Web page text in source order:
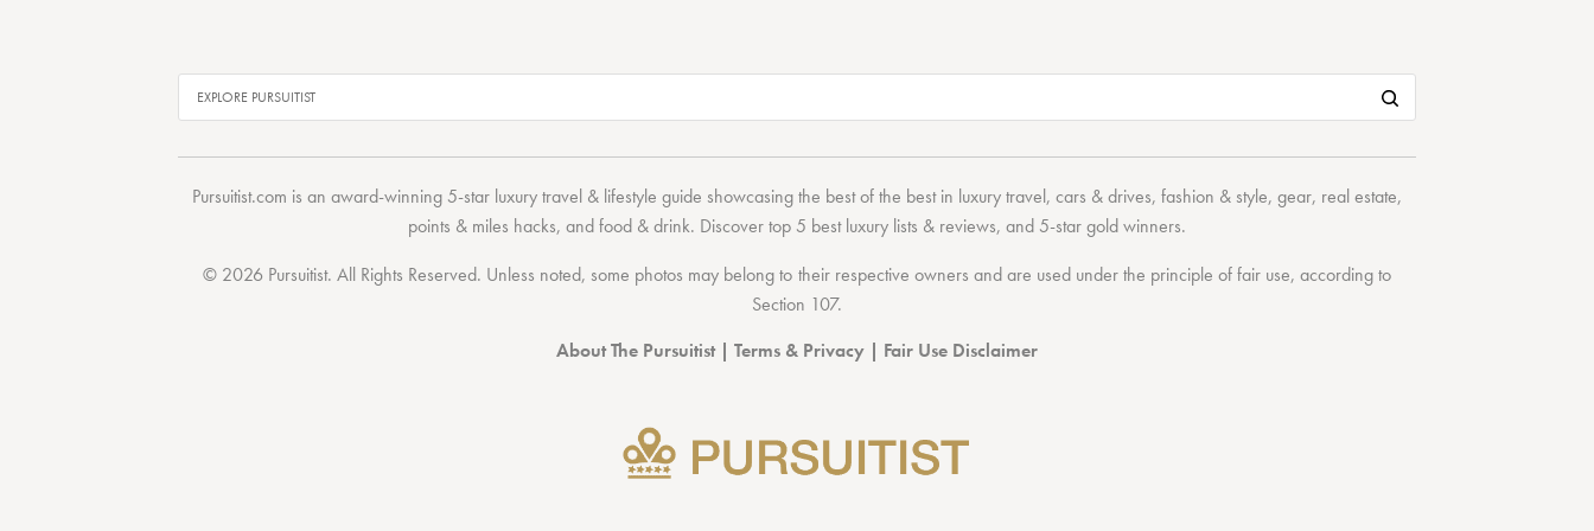
Pursuitist.com is an award-winning 5-star luxury travel & lifestyle guide showcasing the best of the bestin luxury travel,cars & drives,fashion & style,gear, real estate,
points & miles hacks, andfood & drink. Discovertop 5 best luxury lists & reviews, and 5-stargold winners.
© 2026 Pursuitist. All Rights Reserved. Unless noted, some photos may belong to their respective owners and are used under the principle of fair use, according to
Section 107.
About The Pursuitist| Terms & Privacy | Fair Use Disclaimer